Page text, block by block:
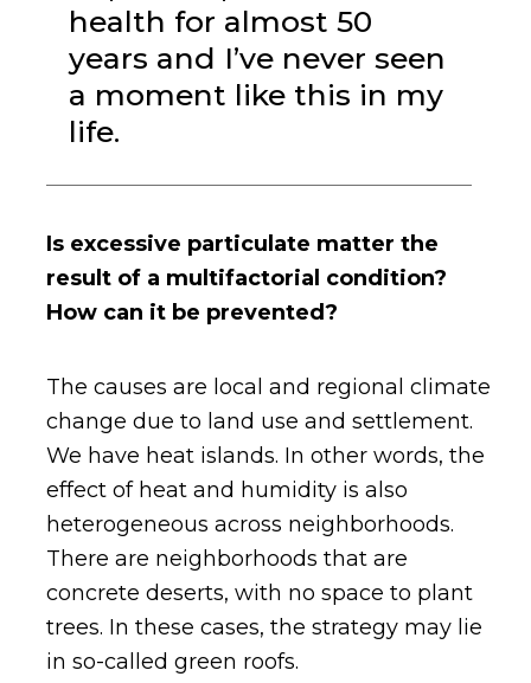
health for almost 50
years and I’ve never seen
a moment like this in my
life.
Is excessive particulate matter the
result of a multifactorial condition?
How can it be prevented?
The causes are local and regional climate
change due to land use and settlement.
We have heat islands. In other words, the
effect of heat and humidity is also
heterogeneous across neighborhoods.
There are neighborhoods that are
concrete deserts, with no space to plant
trees. In these cases, the strategy may lie
in so-called green roofs.